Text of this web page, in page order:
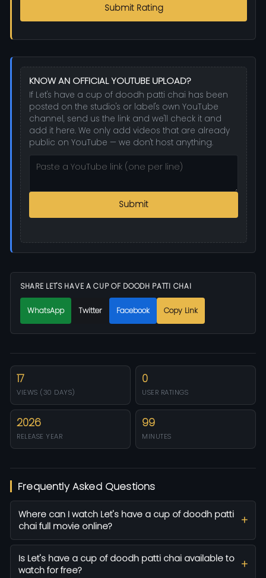
Submit Rating
KNOW AN OFFICIAL YOUTUBE UPLOAD?
If Let's have a cup of doodh patti chai has been
posted on the studio's or label's own YouTube
channel, send us the link and we'll check it and
add it here. We only add videos that are already
public on YouTube — we don't host anything.
Submit
SHARE LET'S HAVE A CUP OF DOODH PATTI CHAI
WhatsApp Twitter Facebook Copy Link
17
VIEWS (30 DAYS)
0
USER RATINGS
2026
RELEASE YEAR
99
MINUTES
Frequently Asked Questions
Where can I watch Let's have a cup of doodh patti
chai full movie online?
Is Let's have a cup of doodh patti chai available to
watch for free?